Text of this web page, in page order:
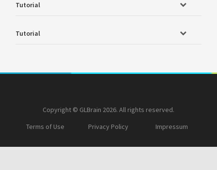
Tutorial
Tutorial
Copyright © GLBrain 2026. All rights reserved.
Terms of Use
Privacy Policy Impressum